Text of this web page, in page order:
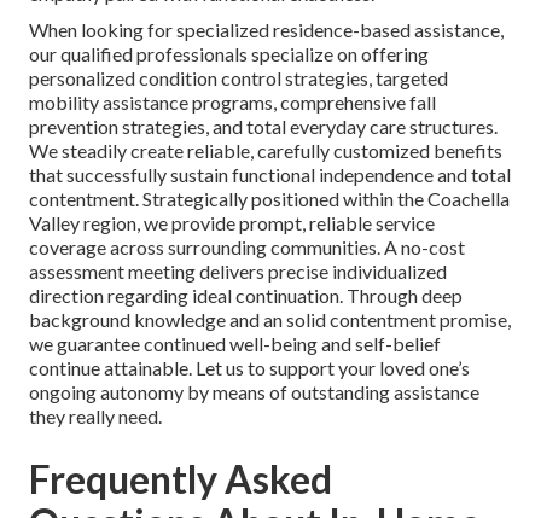
When looking for specialized residence-based assistance,
our qualified professionals specialize on offering
personalized condition control strategies, targeted
mobility assistance programs, comprehensive fall
prevention strategies, and total everyday care structures.
We steadily create reliable, carefully customized benefits
that successfully sustain functional independence and total
contentment. Strategically positioned within the Coachella
Valley region, we provide prompt, reliable service
coverage across surrounding communities. A no-cost
assessment meeting delivers precise individualized
direction regarding ideal continuation. Through deep
background knowledge and an solid contentment promise,
we guarantee continued well-being and self-belief
continue attainable. Let us to support your loved one’s
ongoing autonomy by means of outstanding assistance
they really need.
Frequently Asked